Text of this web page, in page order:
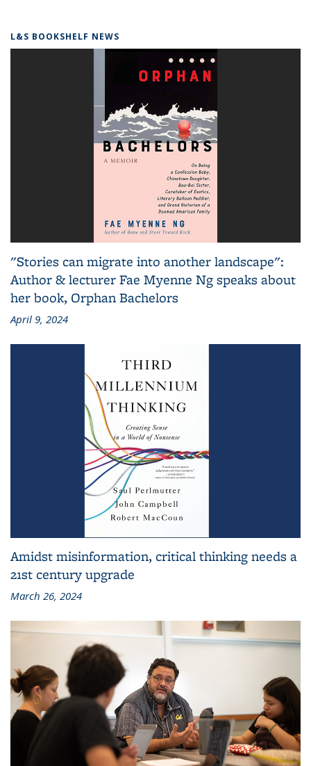
L&S BOOKSHELF NEWS
"Stories can migrate into another landscape":
Author & lecturer Fae Myenne Ng speaks about
her book, Orphan Bachelors
April 9, 2024
Amidst misinformation, critical thinking needs a
21st century upgrade
March 26, 2024